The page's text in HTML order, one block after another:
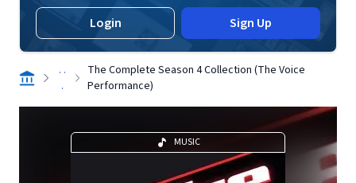
Login Sign Up
. .
.
The Complete Season 4 Collection (The Voice
Performance)
MUSIC